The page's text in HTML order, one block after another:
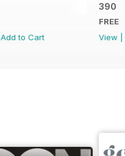
Add to Cart
390
FREE
View